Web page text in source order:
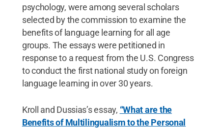
psychology, were among several scholars
selected by the commission to examine the
benefits of language learning for all age
groups. The essays were petitioned in
response to a request from the U.S. Congress
to conduct the first national study on foreign
language learning in over 30 years.
Kroll and Dussias’s essay, “What are the
Benefits of Multilingualism to the Personal